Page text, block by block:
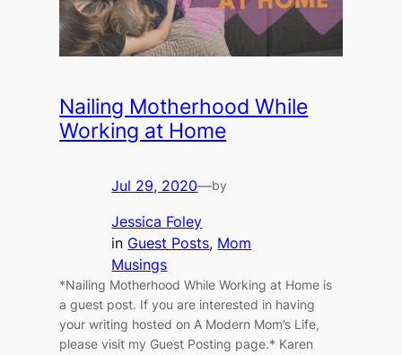
Nailing Motherhood While
Working at Home
Jul 29, 2020—by
Jessica Foley
in Guest Posts, Mom
Musings
*Nailing Motherhood While Working at Home is
a guest post. If you are interested in having
your writing hosted on A Modern Mom’s Life,
please visit my Guest Posting page.* Karen